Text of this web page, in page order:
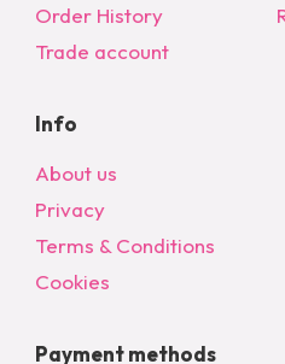
Order History
Trade account
Info
About us
Privacy
Terms & Conditions
Cookies
Payment methods